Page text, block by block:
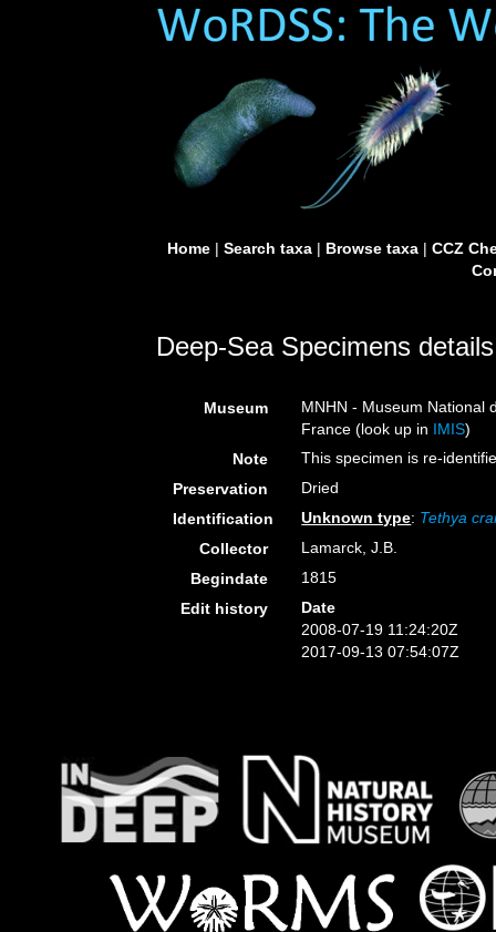
Home| Search taxa| Browse taxa| CCZ
Deep-Sea Specimens details
Museum
MNHN - Museum National
France (look up in IMIS)
Note
This specimen is re-
Preservation
Dried
Identification
Unknown type: Tethya
Collector
Lamarck, J.B.
Begindate
1815
Edit history
Date
2008-07-19 11:24:20Z
2017-09-13 07:54:07Z